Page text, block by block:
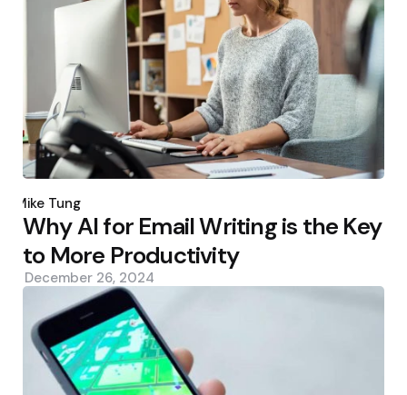
by
Mike Tung
Why AI for Email Writing is the Key
to More Productivity
December 26, 2024